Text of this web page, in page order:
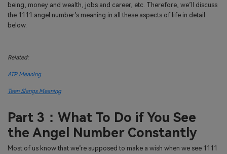
being, money and wealth, jobs and career, etc. Therefore, we’ll discuss
the 1111 angel number’s meaning in all these aspects of life in detail
below.
Related:
ATP Meaning
Teen Slangs Meaning
Part 3：What To Do if You See
the Angel Number Constantly
Most of us know that we’re supposed to make a wish when we see 1111